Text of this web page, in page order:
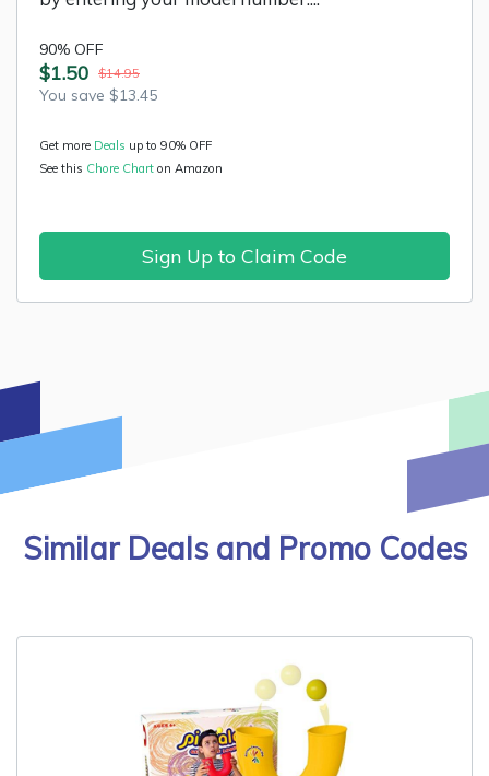
90% OFF
$1.50 $14.95
You save $13.45
Get more Deals up to 90% OFF
See this Chore Chart on Amazon
Sign Up to Claim Code
Similar Deals and Promo Codes